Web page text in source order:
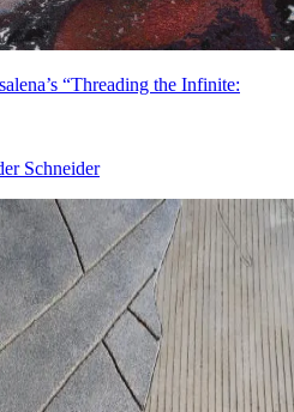
“Threading the Infinite:
Schneider